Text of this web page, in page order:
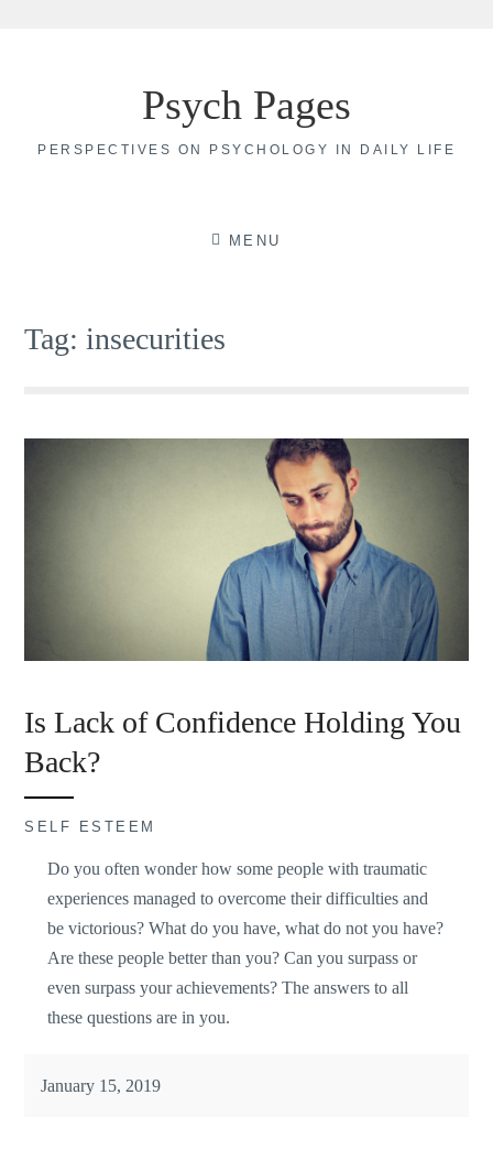
Psych Pages
PERSPECTIVES ON PSYCHOLOGY IN DAILY LIFE
MENU
Tag: insecurities
Is Lack of Confidence Holding You
Back?
SELF ESTEEM
Do you often wonder how some people with traumatic
experiences managed to overcome their difficulties and
be victorious? What do you have, what do not you have?
Are these people better than you? Can you surpass or
even surpass your achievements? The answers to all
these questions are in you.
January 15, 2019